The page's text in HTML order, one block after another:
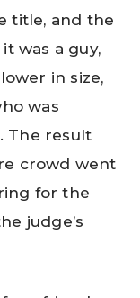
title, and the
was a guy,
in size,
was
The result
crowd went
for the
judge’s